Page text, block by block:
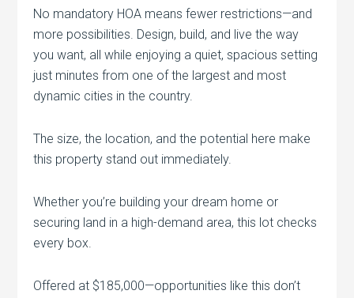
No mandatory HOA means fewer restrictions—and
more possibilities. Design, build, and live the way
you want, all while enjoying a quiet, spacious setting
just minutes from one of the largest and most
dynamic cities in the country.
The size, the location, and the potential here make
this property stand out immediately.
Whether you’re building your dream home or
securing land in a high-demand area, this lot checks
every box.
Offered at $185,000—opportunities like this don’t